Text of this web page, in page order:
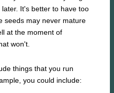
It's better to have too
seeds may never mature
at the moment of
won't.
things that you run
you could include: